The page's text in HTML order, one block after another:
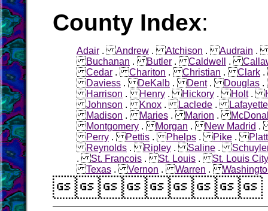
County Index:
Adair .Andrew .Atchison .Audrain
Buchanan .Butler .Caldwell .
Cedar .Chariton .Christian .Clark
Daviess .DeKalb .Dent.Douglas
Harrison .Henry .Hickory .Holt.
Johnson .Knox .Laclede .Lafayette
Madison .Maries .Marion .
Montgomery .Morgan .New Madrid
Perry .Pettis .Phelps .Pike .
Reynolds .Ripley .Saline .
.St. Francois .St. Louis .St. Louis City
Texas .Vernon .Warren .